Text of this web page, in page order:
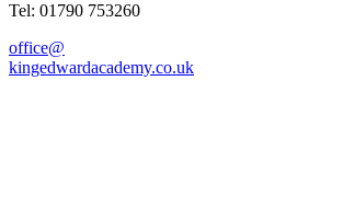
Tel: 01790 753260
office@
kingedwardacademy.co.uk